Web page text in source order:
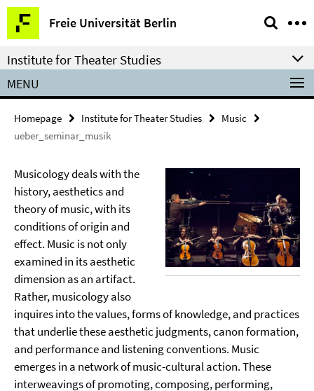
Springe
direkt
zu
Inhalt
Freie Universität Berlin
Service
Navigation
Institute for Theater Studies
MENU
Homepage Institute for Theater Studies
Music
ueber_seminar_musik
Musicology deals with the
history, aesthetics and
theory of music, with its
conditions of origin and
effect. Music is not only
examined in its aesthetic
dimension as an artifact.
Rather, musicology also
inquires into the values, forms of knowledge, and practices
that underlie these aesthetic judgments, canon formation,
and performance and listening conventions. Music
emerges in a network of music-cultural action. These
interweavings of promoting, composing, performing,